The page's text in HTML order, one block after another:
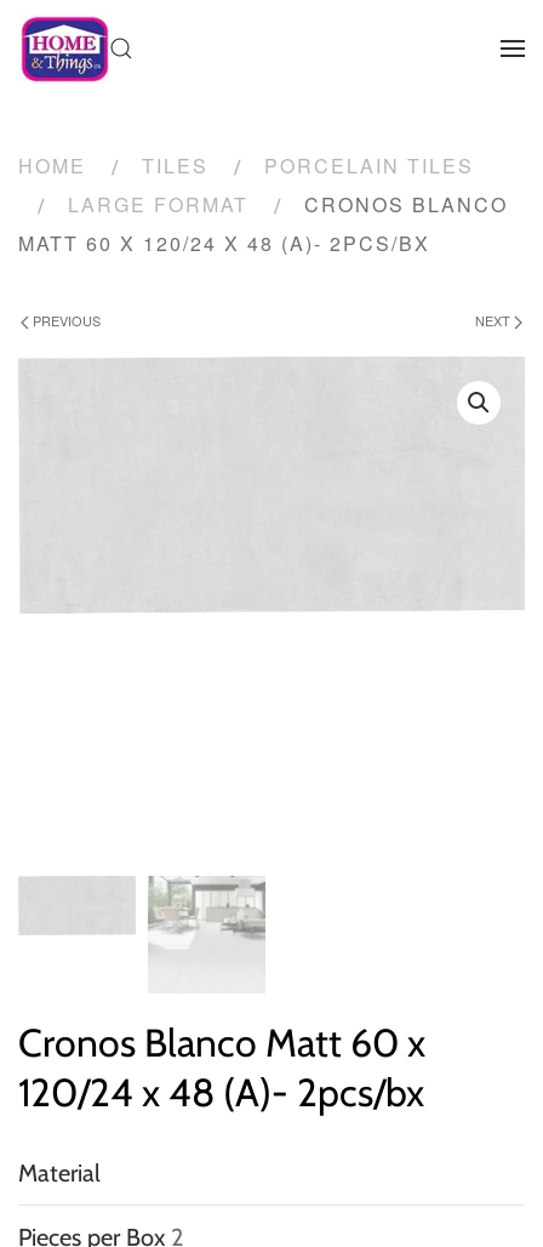
HOME TILES
PORCELAIN TILES
LARGE FORMAT
CRONOS BLANCO
MATT 60 X 120/24 X 48 (A)- 2PCS/BX
PREVIOUS NEXT
Cronos Blanco Matt 60 x
120/24 x 48 (A)- 2pcs/bx
Material
Pieces per Box 2